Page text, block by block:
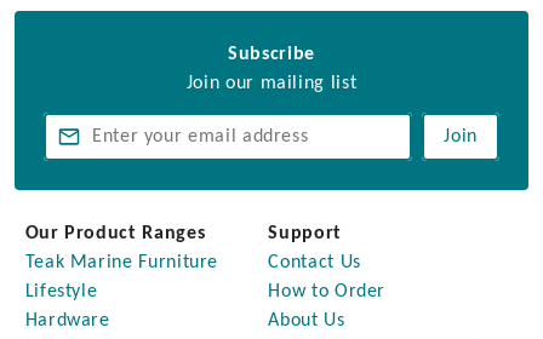
Subscribe
Join our mailing list
Join
Our Product Ranges
Teak Marine Furniture
Lifestyle
Hardware
Support
Contact Us
How to Order
About Us